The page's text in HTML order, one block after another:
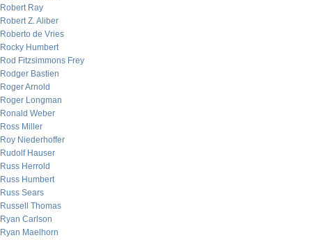
Robert Ray
Robert Z. Aliber
Roberto de Vries
Rocky Humbert
Rod Fitzsimmons Frey
Rodger Bastien
Roger Arnold
Roger Longman
Ronald Weber
Ross Miller
Roy Niederhoffer
Rudolf Hauser
Russ Herrold
Russ Humbert
Russ Sears
Russell Thomas
Ryan Carlson
Ryan Maelhorn